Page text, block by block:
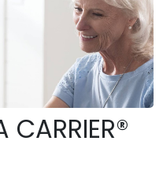
CARRIER®